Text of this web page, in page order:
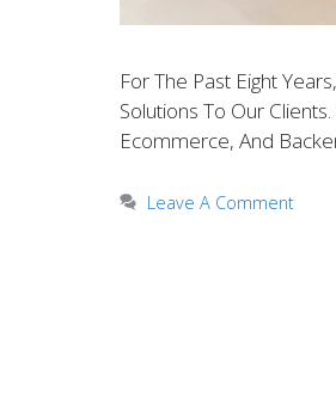
For The Past Eight
Solutions To Our
Ecommerce, And
Leave A Comment